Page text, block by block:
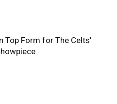
Top Form for The Celts’